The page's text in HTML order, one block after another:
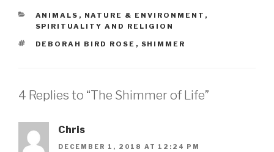
CATEGORIES
ANIMALS , NATURE & ENVIRONMENT ,
SPIRITUALITY AND RELIGION
TAGS
DEBORAH BIRD ROSE , SHIMMER
4 Replies to “The Shimmer of Life”
Chris
DECEMBER 1, 2018 AT 12:24 PM